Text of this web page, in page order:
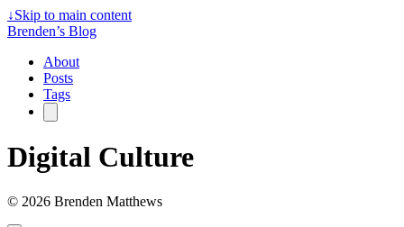
↓Skip to main content
Brenden’s Blog
About
Posts
Tags
Digital Culture
© 2026 Brenden Matthews